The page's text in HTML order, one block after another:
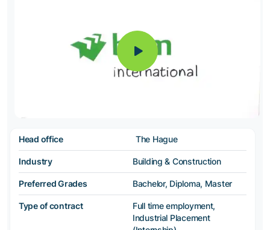
Head office The Hague
Industry Building & Construction
Preferred Grades Bachelor, Diploma, Master
Type of contract
Full time employment,
Industrial Placement